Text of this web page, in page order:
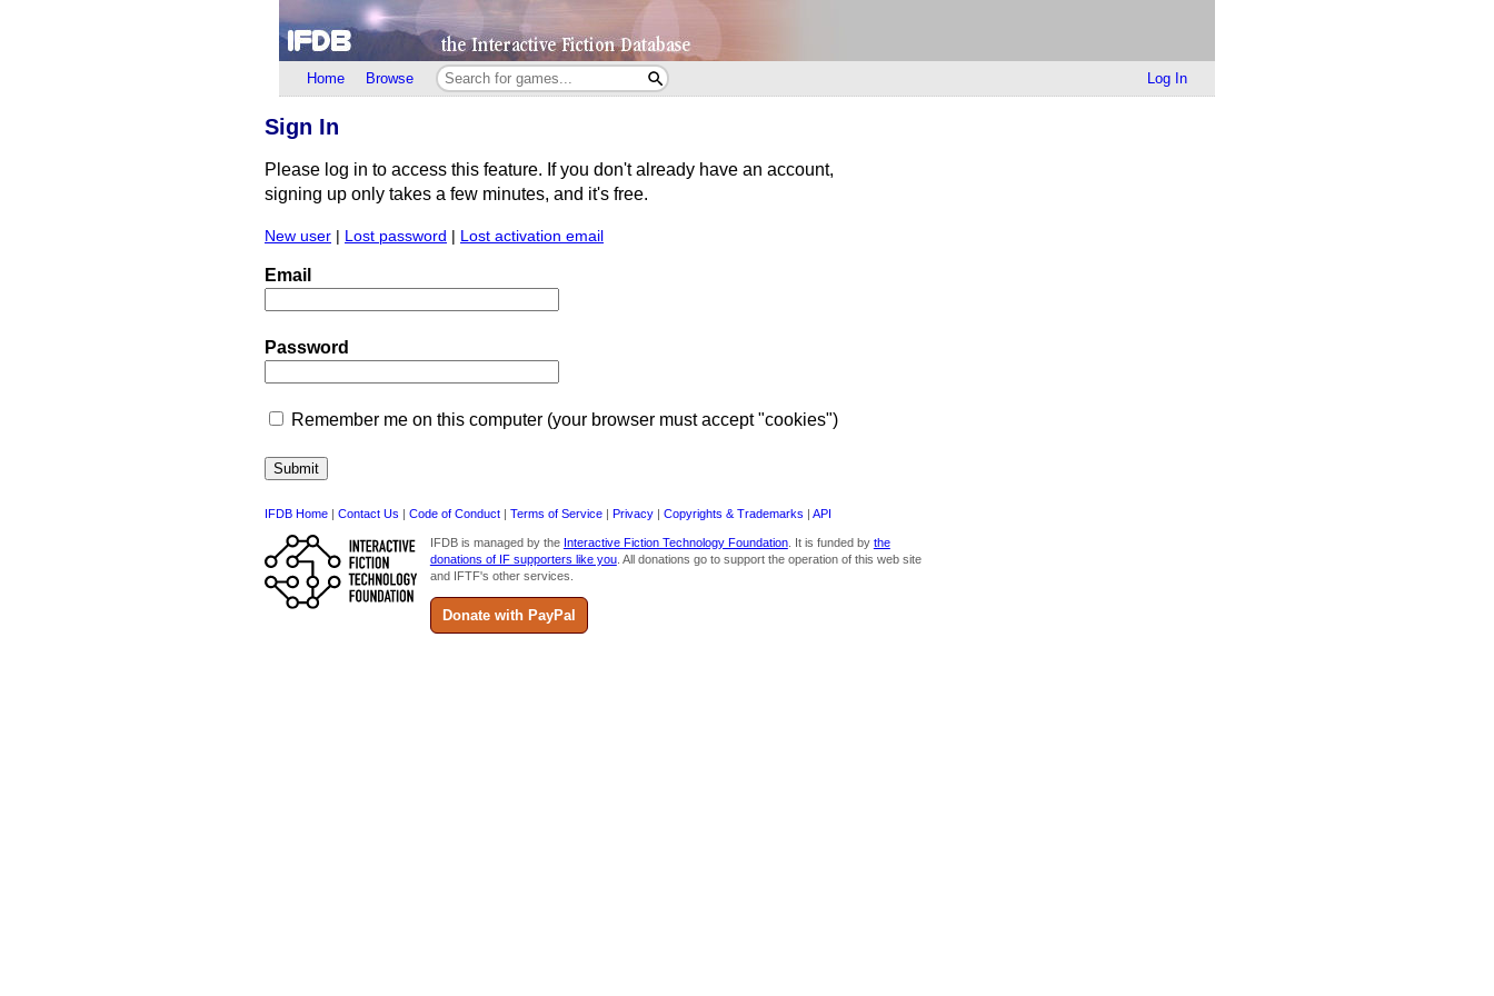
Home Browse Log In
Sign In
Please log in to access this feature. If you don't already have an account,
signing up only takes a few minutes, and it's free.
New user | Lost password | Lost activation email
Email
Password
Remember me on this computer (your browser must accept "cookies")
IFDB Home | Contact Us | Code of Conduct | Terms of Service | Privacy | Copyrights & Trademarks | API
IFDB is managed by the Interactive Fiction Technology Foundation. It is funded by the
donations of IF supporters like you. All donations go to support the operation of this web site
and IFTF's other services.